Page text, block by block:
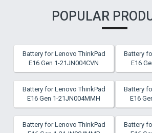
POPULAR
Battery for Lenovo ThinkPad
E16 Gen 1-21JN004CVN
Battery
E16
Battery for Lenovo ThinkPad
E16 Gen 1-21JN004MMH
Battery
E16
Battery for Lenovo ThinkPad
Battery